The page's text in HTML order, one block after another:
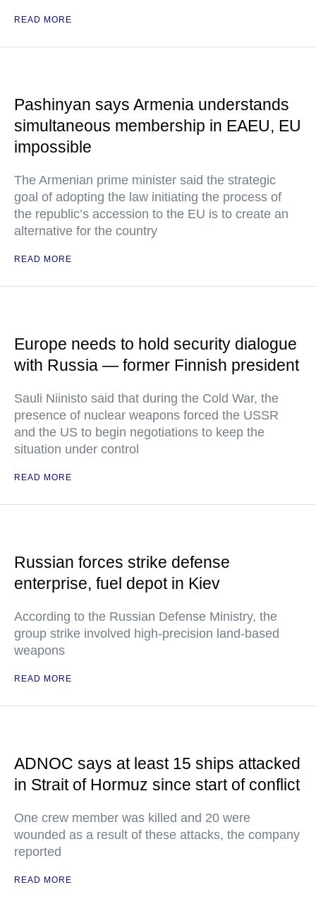
READ MORE
Pashinyan says Armenia understands
simultaneous membership in EAEU, EU
impossible
The Armenian prime minister said the strategic
goal of adopting the law initiating the process of
the republic’s accession to the EU is to create an
alternative for the country
READ MORE
Europe needs to hold security dialogue
with Russia — former Finnish president
Sauli Niinisto said that during the Cold War, the
presence of nuclear weapons forced the USSR
and the US to begin negotiations to keep the
situation under control
READ MORE
Russian forces strike defense
enterprise, fuel depot in Kiev
According to the Russian Defense Ministry, the
group strike involved high-precision land-based
weapons
READ MORE
ADNOC says at least 15 ships attacked
in Strait of Hormuz since start of conflict
One crew member was killed and 20 were
wounded as a result of these attacks, the company
reported
READ MORE